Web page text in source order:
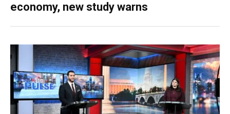
economy, new study warns